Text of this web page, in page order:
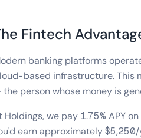
Fintech
banking platforms
based infrastructure. This
person whose money is
Holdings, we pay 1.75% APY
earn approximately